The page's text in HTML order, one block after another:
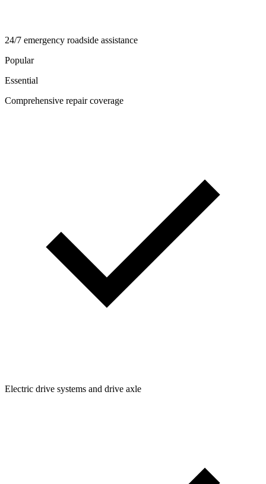
24/7 emergency roadside assistance
Popular
Essential
Comprehensive repair coverage
Electric drive systems and drive axle